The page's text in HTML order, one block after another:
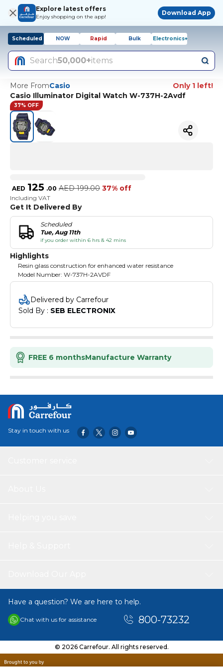
Explore latest offers
Enjoy shopping on the app!
Download App
Scheduled NOW Rapid Bulk Electronics+
Search50,000+items
More FromCasio
Only 1 left!
Casio Illuminator Digital Watch W-737H-2Avdf
37% OFF
AED 125 .00 AED 199.00 37% off
Including VAT
Get It Delivered By
Scheduled
Tue, Aug 11th
if you order within 6 hrs & 42 mins
Highlights
Resin glass construction for enhanced water resistance
Model Number: W-737H-2AVDF
Delivered by Carrefour
Sold By : SEB ELECTRONIX
FREE 6 monthsManufacture Warranty
Stay in touch with us
Have a question? We are here to help.
Chat with us for assistance 800-73232
© 2026 Carrefour. All rights reserved.